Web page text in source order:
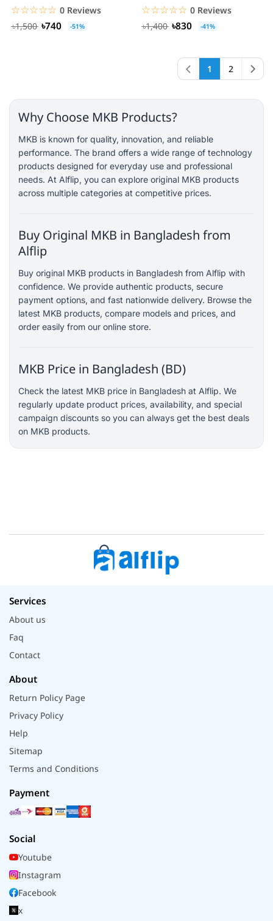
☆☆☆☆☆
★★★★★ 0 Reviews
৳1,500
৳740 -51%
☆☆☆☆☆
★★★★★ 0 Reviews
৳1,400
৳830 -41%
1 2
Why Choose MKB Products?
MKB is known for quality, innovation, and reliable
performance. The brand offers a wide range of technology
products designed for everyday use and professional
needs. At Alflip, you can explore original MKB products
across multiple categories at competitive prices.
Buy Original MKB in Bangladesh from
Alflip
Buy original MKB products in Bangladesh from Alflip with
confidence. We provide authentic products, secure
payment options, and fast nationwide delivery. Browse the
latest MKB products, compare models and prices, and
order easily from our online store.
MKB Price in Bangladesh (BD)
Check the latest MKB price in Bangladesh at Alflip. We
regularly update product prices, availability, and special
campaign discounts so you can always get the best deals
on MKB products.
Services
About us
Faq
Contact
About
Return Policy Page
Privacy Policy
Help
Sitemap
Terms and Conditions
Payment
Social
Youtube
Instagram
Facebook
x